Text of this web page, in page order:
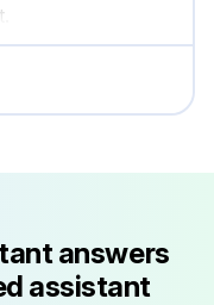
answers
assistant